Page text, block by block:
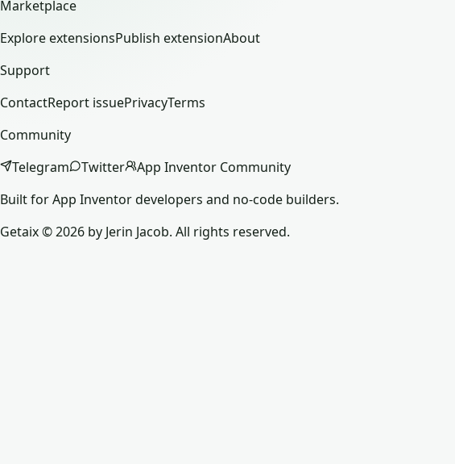
Marketplace
Explore extensionsPublish extensionAbout
Support
ContactReport issuePrivacyTerms
Community
Telegram
Twitter
App Inventor Community
Built for App Inventor developers and no-code builders.
Getaix © 2026 by Jerin Jacob. All rights reserved.